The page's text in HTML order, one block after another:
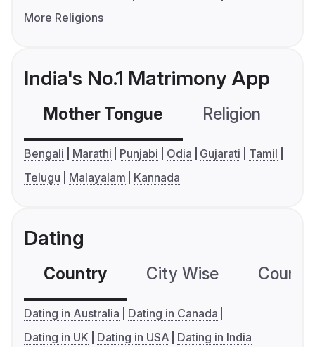
More Religions
India's No.1 Matrimony App
Mother Tongue Religion
Bengali Marathi Punjabi Odia Gujarati
Tamil
Telugu
Malayalam Kannada
Dating
Country City Wise
Dating in Australia
Dating in Canada
Dating in UK
Dating in USA Dating in India